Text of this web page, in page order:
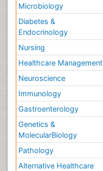
Microbiology
Diabetes &
Endocrinology
Nursing
Healthcare Management
Neuroscience
Immunology
Gastroenterology
Genetics &
MolecularBiology
Pathology
Alternative Healthcare